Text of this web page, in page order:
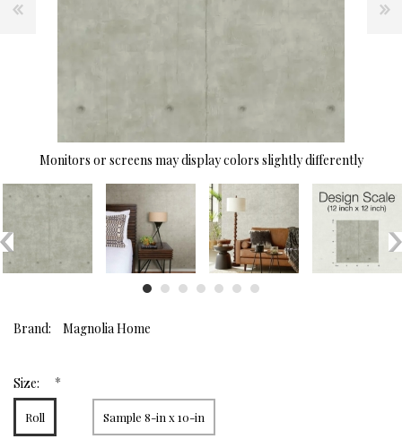
Monitors or screens may display colors slightly differently
Brand: Magnolia Home
Size: *
Roll Sample 8-in x 10-in